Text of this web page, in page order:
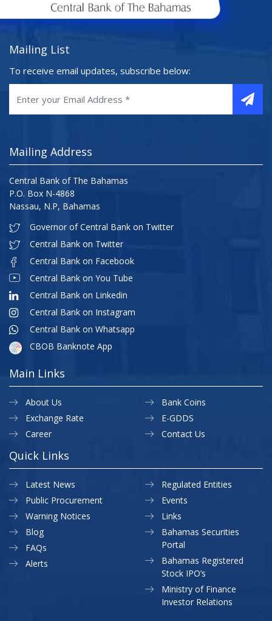
Mailing List
To receive email updates, subscribe below:
Mailing Address
Central Bank of The Bahamas
P.O. Box N-4868
Nassau, N.P, Bahamas
Governor of Central Bank on Twitter
Central Bank on Twitter
Central Bank on Facebook
Central Bank on You Tube
Central Bank on Linkedin
Central Bank on Instagram
Central Bank on Whatsapp
CBOB Banknote App
Main Links
About Us
Exchange Rate
Career
Bank Coins
E-GDDS
Contact Us
Quick Links
Latest News
Public Procurement
Warning Notices
Regulated Entities
Events
Links
Blog
FAQs
Alerts
Bahamas Securities
Portal
Bahamas Registered
Stock IPO’s
Ministry of Finance
Investor Relations